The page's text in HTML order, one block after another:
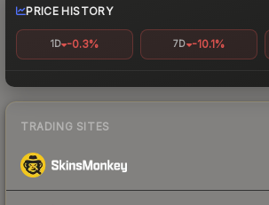
PRICE HISTORY
1D -0.3% 7D -10.1%
TRADING SITES